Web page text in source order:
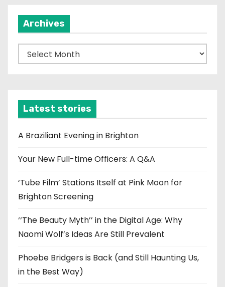
Archives
r
v
e
Latest stories
A Braziliant Evening in Brighton
Your New Full-time Officers: A Q&A
‘Tube Film’ Stations Itself at Pink Moon for
Brighton Screening
‘‘The Beauty Myth’’ in the Digital Age: Why
Naomi Wolf’s Ideas Are Still Prevalent
Phoebe Bridgers is Back (and Still Haunting Us,
in the Best Way)